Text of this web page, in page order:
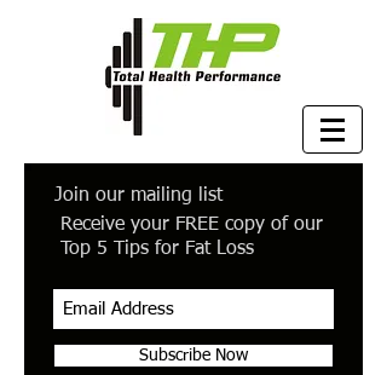
Join our mailing list
Receive your FREE copy of our
Top 5 Tips for Fat Loss
Subscribe Now